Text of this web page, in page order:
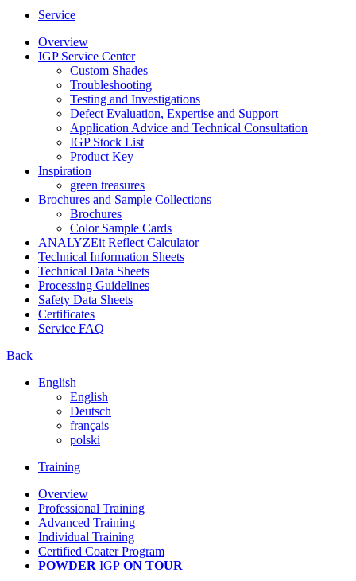
Service
Overview
IGP Service Center
Custom Shades
Troubleshooting
Testing and Investigations
Defect Evaluation, Expertise and Support
Application Advice and Technical Consultation
IGP Stock List
Product Key
Inspiration
green treasures
Brochures and Sample Collections
Brochures
Color Sample Cards
ANALYZEit Reflect Calculator
Technical Information Sheets
Technical Data Sheets
Processing Guidelines
Safety Data Sheets
Certificates
Service FAQ
Back
English
English
Deutsch
français
polski
Training
Overview
Professional Training
Advanced Training
Individual Training
Certified Coater Program
POWDER IGP ON TOUR